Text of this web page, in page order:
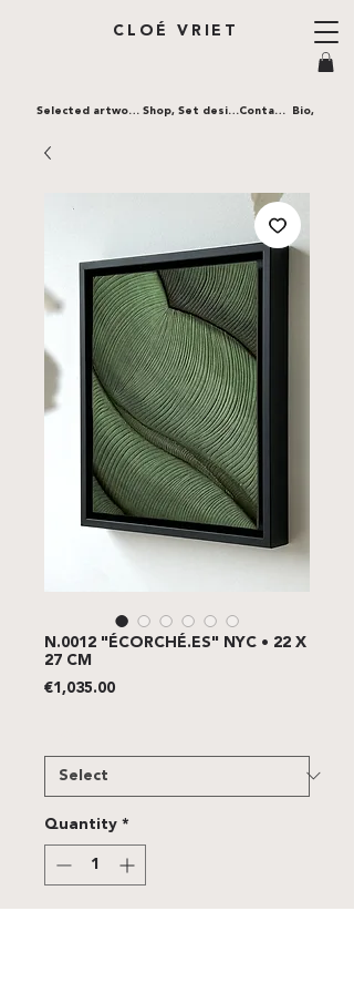
CLOÉ VRIET
Contact,
Selected artworks, Shop, Set design, Bio,
N.0012 "ÉCORCHÉ.ES" NYC • 22 X
27 CM
€1,035.00Price
Quantity *